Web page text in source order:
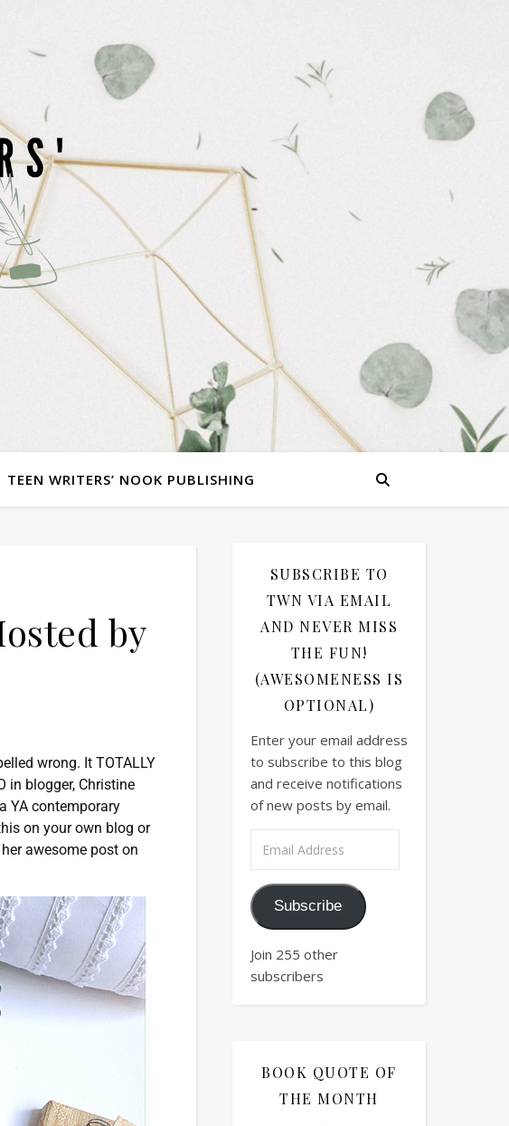
TEEN WRITERS’ NOOK PUBLISHING
by
wrong. It TOTALLY
in blogger, Christine
YA contemporary
on your own blog or
awesome post on
SUBSCRIBE TO
TWN VIA EMAIL
AND NEVER MISS
THE FUN!
(AWESOMENESS IS
OPTIONAL)
Enter your email address
to subscribe to this blog
and receive notifications
of new posts by email.
Subscribe
Join 255 other
subscribers
BOOK QUOTE OF
THE MONTH